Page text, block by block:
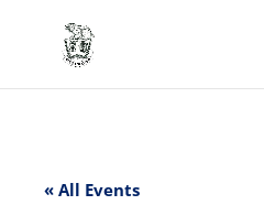
« All Events